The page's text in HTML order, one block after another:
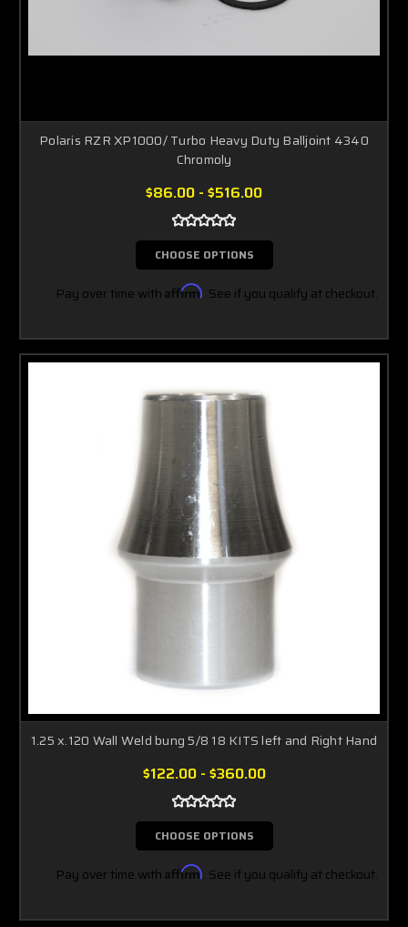
Polaris RZR XP1000/ Turbo Heavy Duty Balljoint 4340
Chromoly
$86.00 - $516.00
CHOOSE OPTIONS
Pay over time with Affirm. See if you qualify at checkout.
1.25 x.120 Wall Weld bung 5/8 18 KITS left and Right Hand
$122.00 - $360.00
CHOOSE OPTIONS
Pay over time with Affirm. See if you qualify at checkout.